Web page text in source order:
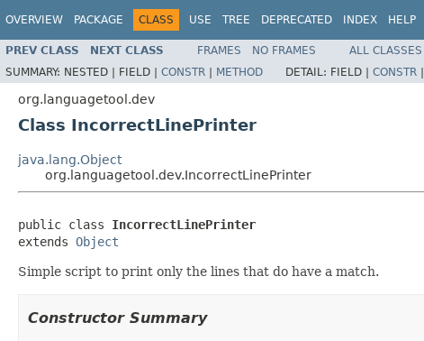
OVERVIEW PACKAGE CLASS USE TREE DEPRECATED INDEX HELP
PREV CLASS NEXT CLASS FRAMES NO FRAMES
ALL CLASSES
SUMMARY: NESTED | FIELD | CONSTR | METHOD DETAIL: FIELD | CONSTR |
org.languagetool.dev
Class IncorrectLinePrinter
java.lang.Object
org.languagetool.dev.IncorrectLinePrinter
public class IncorrectLinePrinter
extends Object
Simple script to print only the lines that do have a match.
Constructor Summary